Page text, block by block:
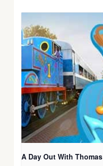
A Day Out With Thomas